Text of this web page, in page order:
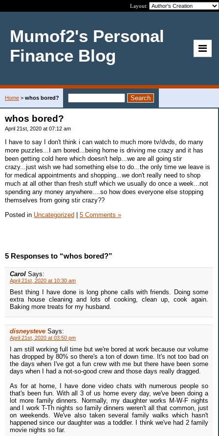
Layout:
Mumof2's Personal
Finance Blog
Home > whos bored?
whos bored?
April 21st, 2020 at 07:12 am
I have to say I don't think i can watch to much more tv/dvds, do many
more puzzles...I am bored...being home is driving me crazy and it has
been getting cold here which doesn't help...we are all going stir
crazy...just wish we had something else to do...the only time we leave is
for medical appointments and shopping...we don't really need to shop
much at all other than fresh stuff which we usually do once a week...not
spending any money anywhere....so how does everyone else stopping
themselves from going stir crazy??
Posted in Uncategorized | 5 Comments »
5 Responses to “whos bored?”
Carol Says:
April 21st, 2020 at 10:30 am
Best thing I have done is long phone calls with friends. Doing some
extra house cleaning and lots of cooking, clean up, cook again.
Baking more treats for my husband.
disneysteve Says:
April 21st, 2020 at 03:50 pm
I am still working full time but we're bored at work because our volume
has dropped by 80% so there's a ton of down time. It's not too bad on
the days when I've got a fun crew with me but there have been some
days when I had a not-so-good crew and those days really dragged.
As for at home, I have done video chats with numerous people so
that's been fun. With all 3 of us home every day, we've been doing a
lot more family dinners. Normally, my daughter works M-W-F nights
and I work T-Th nights so family dinners weren't all that common, just
on weekends. We've also taken several family walks which hasn't
happened since our daughter was a toddler. I think we've had 2 family
movie nights so far.